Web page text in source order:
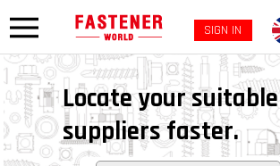
SIGN IN
Locate your suitable
suppliers faster.